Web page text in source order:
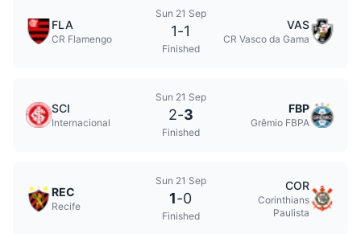
FLA
CR Flamengo
Sun 21 Sep
1-1
Finished
VAS
CR Vasco da Gama
SCI
Internacional
Sun 21 Sep
2-3
Finished
FBP
Grêmio FBPA
REC
Recife
Sun 21 Sep
1-0
Finished
COR
Corinthians
Paulista